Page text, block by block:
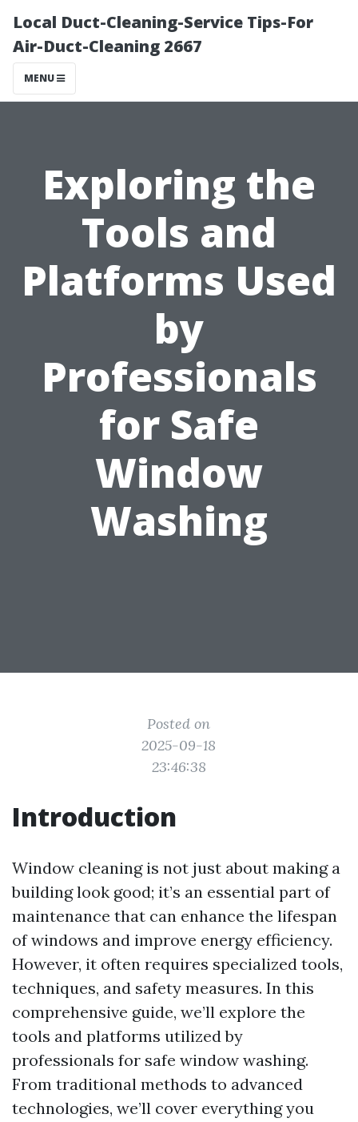
Local Duct-Cleaning-Service Tips-For
Air-Duct-Cleaning 2667
MENU
Exploring the
Tools and
Platforms Used
by
Professionals
for Safe
Window
Washing
Posted on
2025-09-18
23:46:38
Introduction
Window cleaning is not just about making a
building look good; it’s an essential part of
maintenance that can enhance the lifespan
of windows and improve energy efficiency.
However, it often requires specialized tools,
techniques, and safety measures. In this
comprehensive guide, we’ll explore the
tools and platforms utilized by
professionals for safe window washing.
From traditional methods to advanced
technologies, we’ll cover everything you